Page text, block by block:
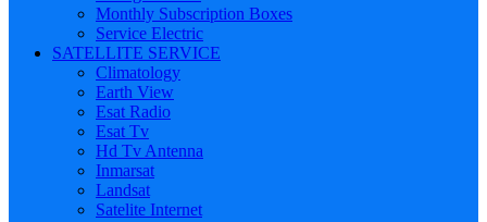
Monthly Subscription Boxes
Service Electric
SATELLITE SERVICE
Climatology
Earth View
Esat Radio
Esat Tv
Hd Tv Antenna
Inmarsat
Landsat
Satelite Internet